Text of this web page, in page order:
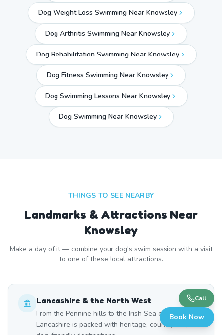
Dog Weight Loss Swimming Near Knowsley
Dog Arthritis Swimming Near Knowsley
Dog Rehabilitation Swimming Near Knowsley
Dog Fitness Swimming Near Knowsley
Dog Swimming Lessons Near Knowsley
Dog Swimming Near Knowsley
THINGS TO SEE NEARBY
Landmarks & Attractions Near
Knowsley
Make a day of it — combine your dog's swim session with a visit
to one of these local attractions.
Lancashire & the North West
From the Pennine hills to the Irish Sea coast,
Lancashire is packed with heritage, countryside, and
Call
Book Now